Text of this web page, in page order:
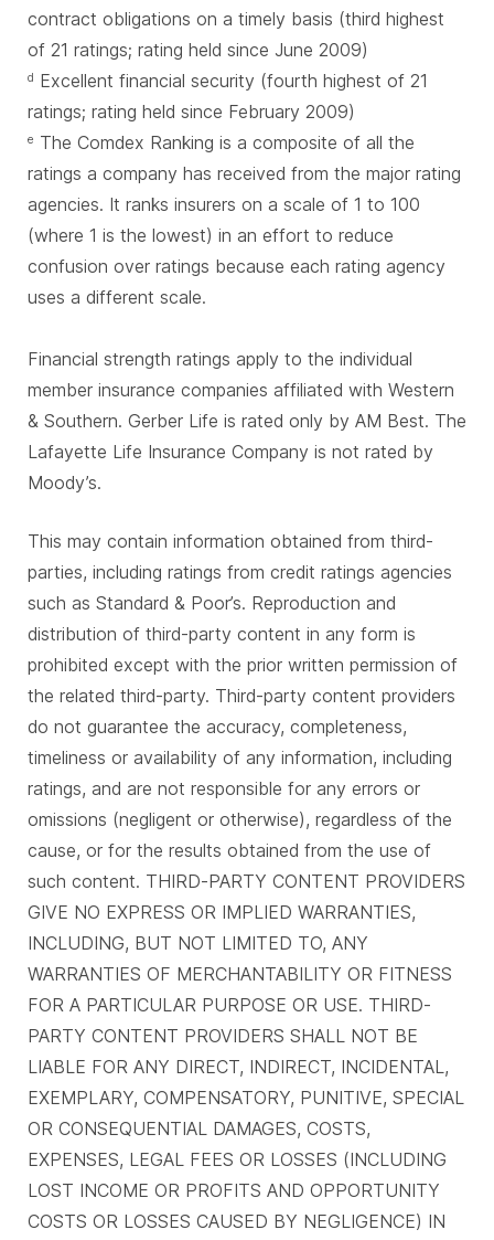
contract obligations on a timely basis (third highest
of 21 ratings; rating held since June 2009)
d Excellent financial security (fourth highest of 21
ratings; rating held since February 2009)
e The Comdex Ranking is a composite of all the
ratings a company has received from the major rating
agencies. It ranks insurers on a scale of 1 to 100
(where 1 is the lowest) in an effort to reduce
confusion over ratings because each rating agency
uses a different scale.
Financial strength ratings apply to the individual
member insurance companies affiliated with Western
& Southern. Gerber Life is rated only by AM Best. The
Lafayette Life Insurance Company is not rated by
Moody’s.
This may contain information obtained from third-
parties, including ratings from credit ratings agencies
such as Standard & Poor’s. Reproduction and
distribution of third-party content in any form is
prohibited except with the prior written permission of
the related third-party. Third-party content providers
do not guarantee the accuracy, completeness,
timeliness or availability of any information, including
ratings, and are not responsible for any errors or
omissions (negligent or otherwise), regardless of the
cause, or for the results obtained from the use of
such content. THIRD-PARTY CONTENT PROVIDERS
GIVE NO EXPRESS OR IMPLIED WARRANTIES,
INCLUDING, BUT NOT LIMITED TO, ANY
WARRANTIES OF MERCHANTABILITY OR FITNESS
FOR A PARTICULAR PURPOSE OR USE. THIRD-
PARTY CONTENT PROVIDERS SHALL NOT BE
LIABLE FOR ANY DIRECT, INDIRECT, INCIDENTAL,
EXEMPLARY, COMPENSATORY, PUNITIVE, SPECIAL
OR CONSEQUENTIAL DAMAGES, COSTS,
EXPENSES, LEGAL FEES OR LOSSES (INCLUDING
LOST INCOME OR PROFITS AND OPPORTUNITY
COSTS OR LOSSES CAUSED BY NEGLIGENCE) IN